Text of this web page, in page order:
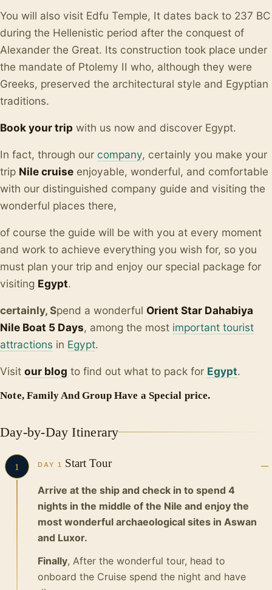
You will also visit Edfu Temple, It dates back to 237 BC
during the Hellenistic period after the conquest of
Alexander the Great. Its construction took place under
the mandate of Ptolemy II who, although they were
Greeks, preserved the architectural style and Egyptian
traditions.
Book your trip with us now and discover Egypt.
In fact, through our company, certainly you make your
trip Nile cruise enjoyable, wonderful, and comfortable
with our distinguished company guide and visiting the
wonderful places there,
of course the guide will be with you at every moment
and work to achieve everything you wish for, so you
must plan your trip and enjoy our special package for
visiting Egypt.
certainly, Spend a wonderful Orient Star Dahabiya
Nile Boat 5 Days, among the most important tourist
attractions in Egypt.
Visit our blog to find out what to pack for Egypt.
Note, Family And Group Have a Special price.
Day-by-Day Itinerary
1 DAY 1 Start Tour
Arrive at the ship and check in to spend 4
nights in the middle of the Nile and enjoy the
most wonderful archaeological sites in Aswan
and Luxor.
Finally, After the wonderful tour, head to
onboard the Cruise spend the night and have